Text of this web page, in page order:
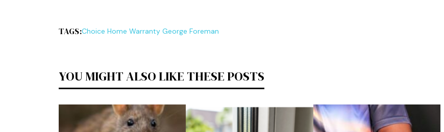
TAGS:C⁠ho​ice Home Warranty George Foreman
YOU MIGHT ALSO LIKE THESE POSTS